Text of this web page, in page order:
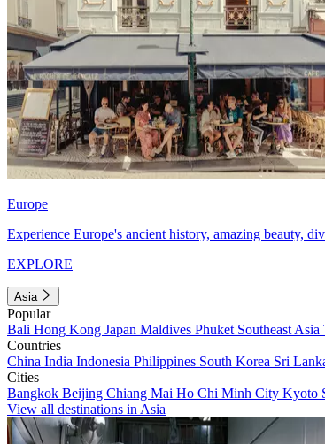
Europe
Experience Europe's ancient history, amazing beauty,
EXPLORE
Asia
Popular
Bali Hong Kong Japan Maldives Phuket Southeast Asia
Countries
China India Indonesia Philippines South Korea Sri
Cities
Bangkok Beijing Chiang Mai Ho Chi Minh City Kyoto
View all destinations in Asia